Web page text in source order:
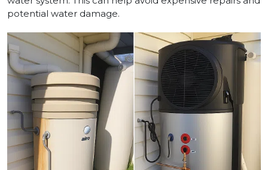
potential water damage.